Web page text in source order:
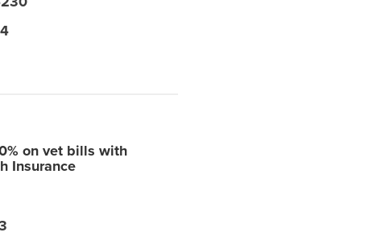
on vet bills with
Insurance